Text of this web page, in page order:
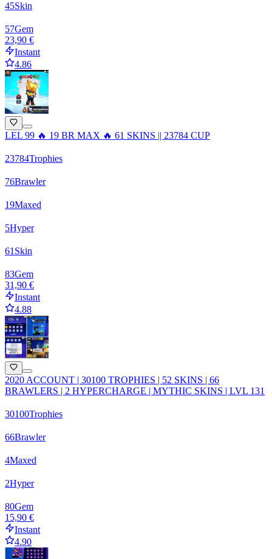
45Skin
57Gem
23,90 €
Instant
4.86
LEL 99 🔥 19 BR MAX 🔥 61 SKINS || 23784 CUP
23784Trophies
76Brawler
19Maxed
5Hyper
61 Skin
83Gem
31,90 €
Instant
4.88
2020 ACCOUNT | 30100 TROPHIES | 52 SKINS | 66
BRAWLERS | 2 HYPERCHARGE | MYTHIC SKINS | LVL 131
30100Trophies
66Brawler
4Maxed
2Hyper
80Gem
15,90 €
Instant
4.90